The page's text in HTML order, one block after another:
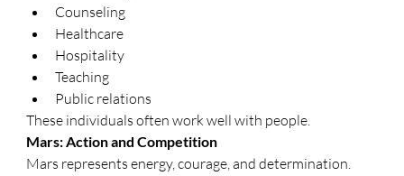
Counseling
Healthcare
Hospitality
Teaching
Public relations
These individuals often work well with people.
Mars: Action and Competition
Mars represents energy, courage, and determination.